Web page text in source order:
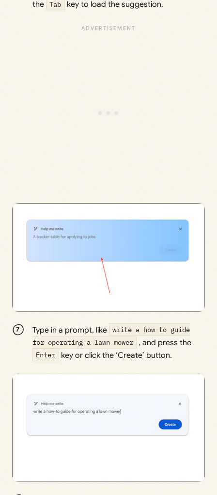
the Tab key to load the suggestion.
Type in a prompt, like
write a how-to guide
for operating a lawn mower
, and press the
Enter key or click the ‘Create’ button.